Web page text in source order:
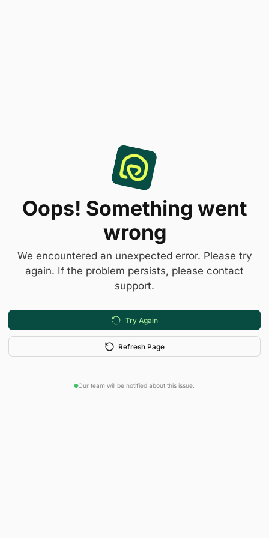
Oops! Something went
wrong
We encountered an unexpected error. Please try
again. If the problem persists, please contact
support.
Try Again
Refresh Page
Our team will be notified about this issue.